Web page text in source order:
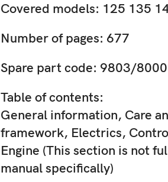
Covered models: 125 135
Number of pages: 677
Spare part code: 9803/8000
Table of contents:
General information, Care
framework, Electrics,
Engine (This section is not
manual specifically)